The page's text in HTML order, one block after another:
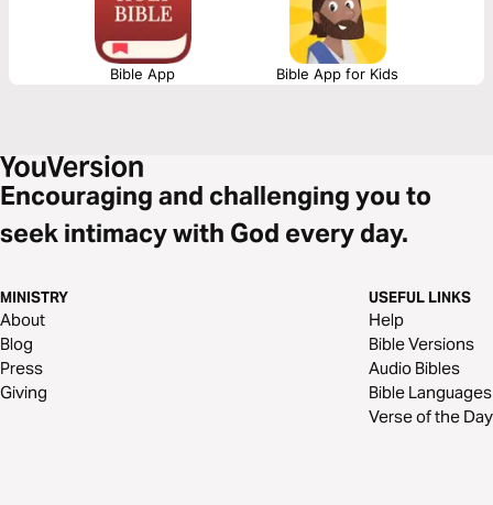
Bible App Bible App for Kids
Encouraging and challenging you to
seek intimacy with God every day.
MINISTRY
About
Blog
Press
Giving
USEFUL LINKS
Help
Bible Versions
Audio Bibles
Bible Languages
Verse of the Day